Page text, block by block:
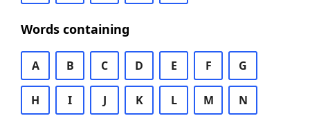
Words containing
A B C D E F G
H I J K L M N